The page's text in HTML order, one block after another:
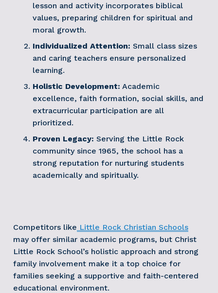
lesson and activity incorporates biblical
values, preparing children for spiritual and
moral growth.
Individualized Attention: Small class sizes
and caring teachers ensure personalized
learning.
Holistic Development: Academic
excellence, faith formation, social skills, and
extracurricular participation are all
prioritized.
Proven Legacy: Serving the Little Rock
community since 1965, the school has a
strong reputation for nurturing students
academically and spiritually.
Competitors like Little Rock Christian Schools
may offer similar academic programs, but Christ
Little Rock School’s holistic approach and strong
family involvement make it a top choice for
families seeking a supportive and faith-centered
educational environment.